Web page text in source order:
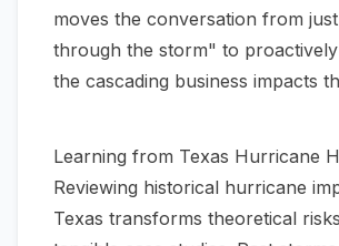
moves the conversation from
through the storm" to proactively
the cascading business impacts
Learning from Texas Hurricane
Reviewing historical hurricane
Texas transforms theoretical